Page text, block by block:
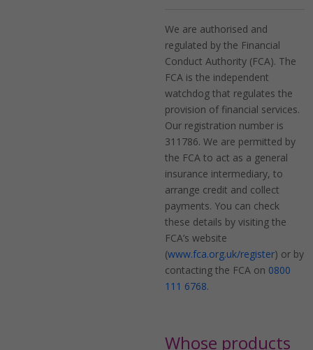
We are authorised and
regulated by the Financial
Conduct Authority (FCA). The
FCA is the independent
watchdog that regulates the
provision of financial services.
Our registration number is
311786. We are permitted by
the FCA to act as a general
insurance intermediary, to
arrange credit and collect
payments. You can check
these details by visiting the
FCA’s website
(www.fca.org.uk/register) or by
contacting the FCA on 0800
111 6768.
Whose products